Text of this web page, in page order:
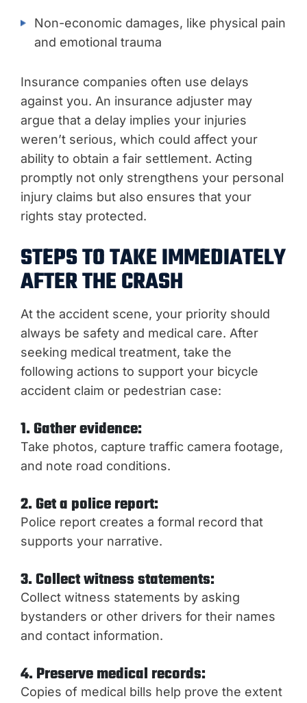
Non-economic damages, like physical pain
and emotional trauma
Insurance companies often use delays
against you. An insurance adjuster may
argue that a delay implies your injuries
weren’t serious, which could affect your
ability to obtain a fair settlement. Acting
promptly not only strengthens your personal
injury claims but also ensures that your
rights stay protected.
STEPS TO TAKE IMMEDIATELY
AFTER THE CRASH
At the accident scene, your priority should
always be safety and medical care. After
seeking medical treatment, take the
following actions to support your bicycle
accident claim or pedestrian case:
1. Gather evidence:
Take photos, capture traffic camera footage,
and note road conditions.
2. Get a police report:
Police report creates a formal record that
supports your narrative.
3. Collect witness statements:
Collect witness statements by asking
bystanders or other drivers for their names
and contact information.
4. Preserve medical records:
Copies of medical bills help prove the extent